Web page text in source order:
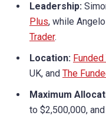
Leadership:
Plus, while
Trader.
Location:
UK, and The
Maximum
to $2,500,000, and